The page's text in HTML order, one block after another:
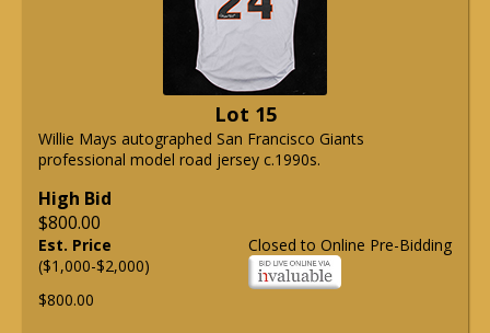
Lot 15
Willie Mays autographed San Francisco Giants
professional model road jersey c.1990s.
High Bid
$800.00
Closed to Online Pre-Bidding
Est. Price
($1,000-$2,000)
$800.00